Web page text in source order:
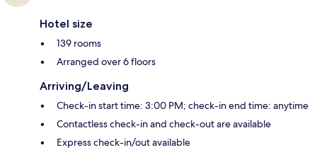
Hotel size
139 rooms
Arranged over 6 floors
Arriving/Leaving
Check-in start time: 3:00 PM; check-in end time: anytime
Contactless check-in and check-out are available
Express check-in/out available